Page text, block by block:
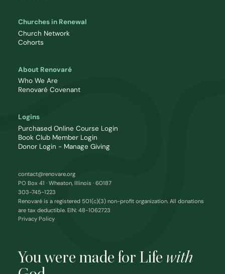
You were made for Life with
Churches in Renewal
Church Network
Cohorts
About Renovaré
Who We Are
Renovaré Covenant
Logins
Purchased Online Course Login
Book Club Member Login
Donor Login - Manage Giving
contact@renovare.org
PO Box 41 · Wheaton, Illinois · 60187
303-745-1223
Renovaré is a registered 501(c)(3) non-profit organization. All donations
are tax deductible. EIN: 48-1062723
Privacy Policy